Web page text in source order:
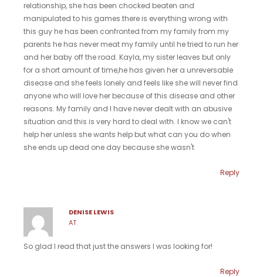
relationship, she has been chocked beaten and
manipulated to his games.there is everything wrong with
this guy he has been confronted from my family from my
parents he has never meat my family until he tried to run her
and her baby off the road. Kayla, my sister leaves but only
for a short amount of time,he has given her a unreversable
disease and she feels lonely and feels like she will never find
anyone who will love her because of this disease and other
reasons. My family and I have never dealt with an abusive
situation and this is very hard to deal with. I know we can't
help her unless she wants help but what can you do when
she ends up dead one day because she wasn't
Reply
DENISE LEWIS
AT
So glad I read that just the answers I was looking for!
Reply